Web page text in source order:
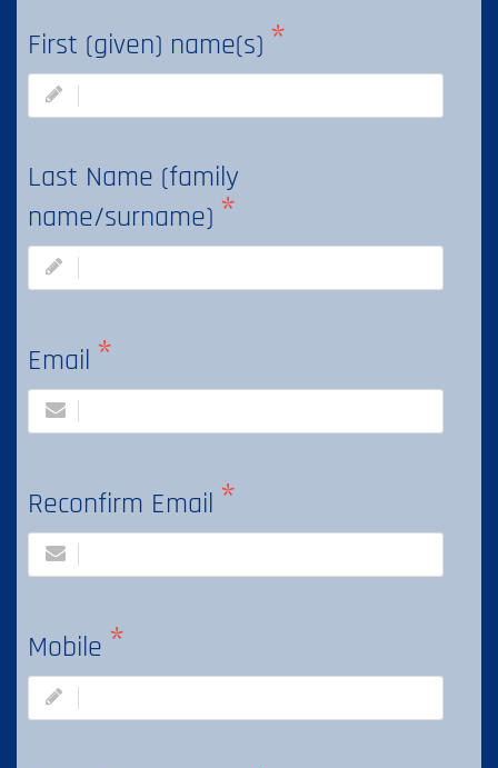
First (given) name(s)
Last Name (family
name/surname)
Email
Reconfirm Email
Mobile